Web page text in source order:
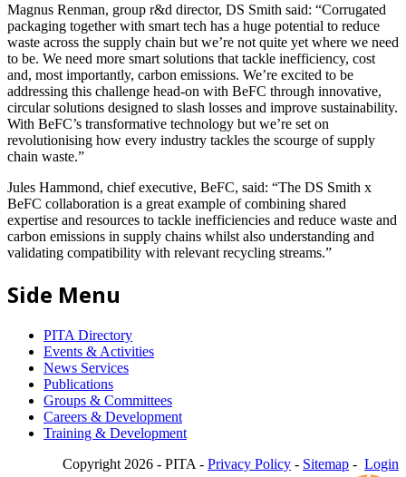
Magnus Renman, group r&d director, DS Smith said: “Corrugated
packaging together with smart tech has a huge potential to reduce
waste across the supply chain but we’re not quite yet where we need
to be. We need more smart solutions that tackle inefficiency, cost
and, most importantly, carbon emissions. We’re excited to be
addressing this challenge head-on with BeFC through innovative,
circular solutions designed to slash losses and improve sustainability.
With BeFC’s transformative technology but we’re set on
revolutionising how every industry tackles the scourge of supply
chain waste.”
Jules Hammond, chief executive, BeFC, said: “The DS Smith x
BeFC collaboration is a great example of combining shared
expertise and resources to tackle inefficiencies and reduce waste and
carbon emissions in supply chains whilst also understanding and
validating compatibility with relevant recycling streams.”
Side Menu
PITA Directory
Events & Activities
News Services
Publications
Groups & Committees
Careers & Development
Training & Development
Copyright 2026 - PITA - Privacy Policy - Sitemap - Login